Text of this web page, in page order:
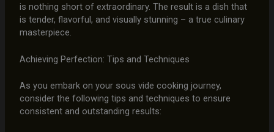
is nothing short of extraordinary. The result is a dish that
is tender, flavorful, and visually stunning – a true culinary
masterpiece.
Achieving Perfection: Tips and Techniques
As you embark on your sous vide cooking journey,
consider the following tips and techniques to ensure
consistent and outstanding results: